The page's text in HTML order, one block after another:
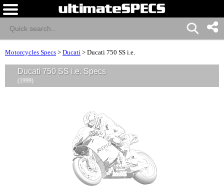
Motorcycles Specs > Ducati > Ducati 750 SS i.e.
Ducati 750 SS i.e. Specs
(1999)